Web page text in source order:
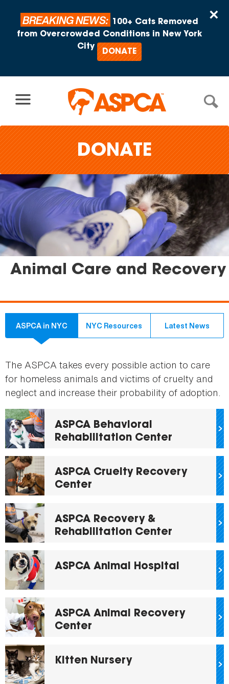
×
BREAKING NEWS:
100+ Cats Removed
from Overcrowded Conditions in New York
City
DONATE
DONATE
Animal Care and Recovery
ASPCA in NYC NYC Resources Latest News
The ASPCA takes every possible action to care
for homeless animals and victims of cruelty and
neglect and increase their probability of adoption.
ASPCA Behavioral
Rehabilitation Center
ASPCA Cruelty Recovery
Center
ASPCA Recovery &
Rehabilitation Center
ASPCA Animal Hospital
ASPCA Animal Recovery
Center
Kitten Nursery